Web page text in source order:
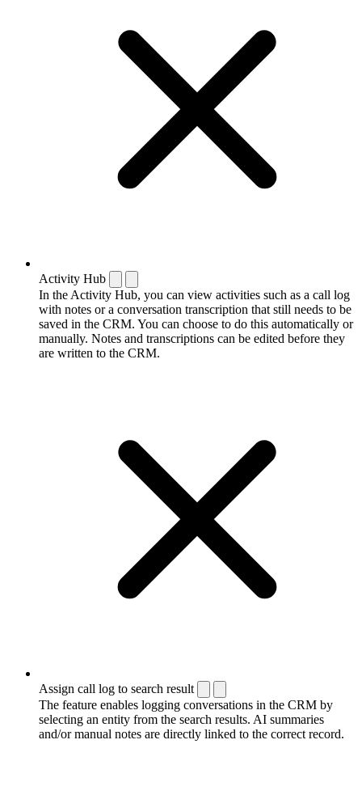
Activity Hub
In the Activity Hub, you can view activities such as a call log
with notes or a conversation transcription that still needs to be
saved in the CRM. You can choose to do this automatically or
manually. Notes and transcriptions can be edited before they
are written to the CRM.
Assign call log to search result
The feature enables logging conversations in the CRM by
selecting an entity from the search results. AI summaries
and/or manual notes are directly linked to the correct record.